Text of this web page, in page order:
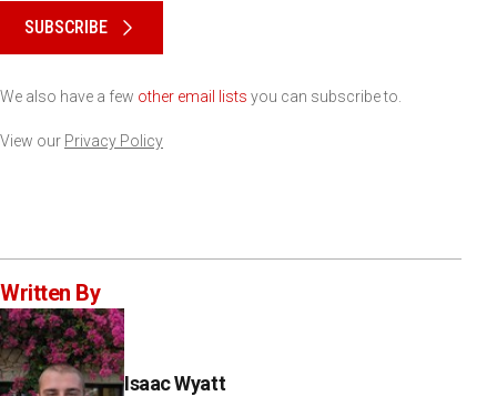
SUBSCRIBE
We also have a few other email lists you can subscribe to.
View our Privacy Policy
Written By
Isaac Wyatt